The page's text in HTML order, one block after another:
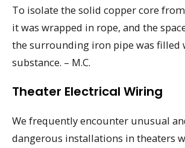
To isolate the solid copper core
it was wrapped in rope, and the
the surrounding iron pipe was filled
substance. – M.C.
Theater Electrical Wiring
We frequently encounter unusual
dangerous installations in theaters